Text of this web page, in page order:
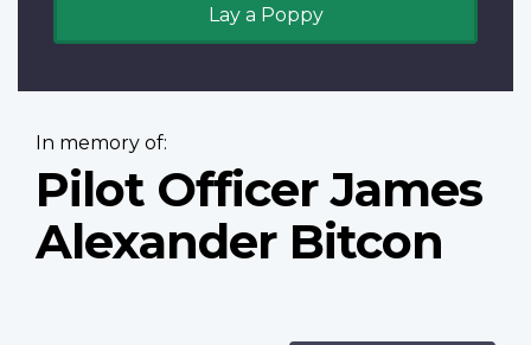
Lay a Poppy
In memory of:
Pilot Officer James
Alexander Bitcon